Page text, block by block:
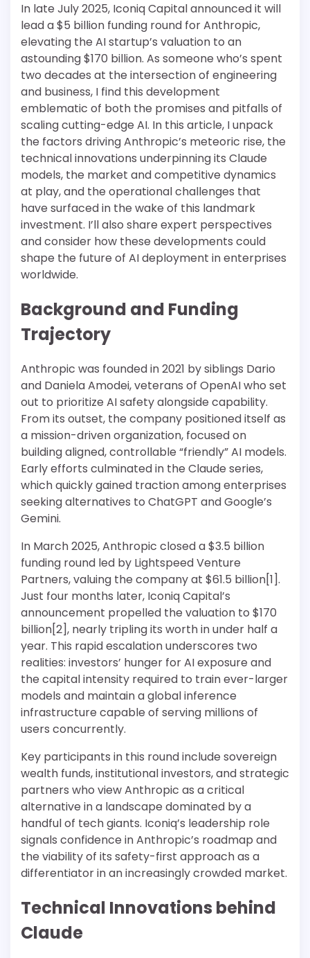
In late July 2025, Iconiq Capital announced it will
lead a $5 billion funding round for Anthropic,
elevating the AI startup’s valuation to an
astounding $170 billion. As someone who’s spent
two decades at the intersection of engineering
and business, I find this development
emblematic of both the promises and pitfalls of
scaling cutting-edge AI. In this article, I unpack
the factors driving Anthropic’s meteoric rise, the
technical innovations underpinning its Claude
models, the market and competitive dynamics
at play, and the operational challenges that
have surfaced in the wake of this landmark
investment. I’ll also share expert perspectives
and consider how these developments could
shape the future of AI deployment in enterprises
worldwide.
Background and Funding
Trajectory
Anthropic was founded in 2021 by siblings Dario
and Daniela Amodei, veterans of OpenAI who set
out to prioritize AI safety alongside capability.
From its outset, the company positioned itself as
a mission-driven organization, focused on
building aligned, controllable “friendly” AI models.
Early efforts culminated in the Claude series,
which quickly gained traction among enterprises
seeking alternatives to ChatGPT and Google’s
Gemini.
In March 2025, Anthropic closed a $3.5 billion
funding round led by Lightspeed Venture
Partners, valuing the company at $61.5 billion[1].
Just four months later, Iconiq Capital’s
announcement propelled the valuation to $170
billion[2], nearly tripling its worth in under half a
year. This rapid escalation underscores two
realities: investors’ hunger for AI exposure and
the capital intensity required to train ever-larger
models and maintain a global inference
infrastructure capable of serving millions of
users concurrently.
Key participants in this round include sovereign
wealth funds, institutional investors, and strategic
partners who view Anthropic as a critical
alternative in a landscape dominated by a
handful of tech giants. Iconiq’s leadership role
signals confidence in Anthropic’s roadmap and
the viability of its safety-first approach as a
differentiator in an increasingly crowded market.
Technical Innovations behind
Claude